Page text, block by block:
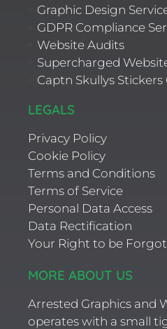
Graphic Design
GDPR Compliance
Website Audits
Supercharged
Captn Skullys Stickers
LEGALS
Privacy Policy
Cookie Policy
Terms and Conditions
Terms of Service
Personal Data Access
Data Rectification
Your Right to be
MORE ABOUT US
Arrested Graphics and
operates with a small